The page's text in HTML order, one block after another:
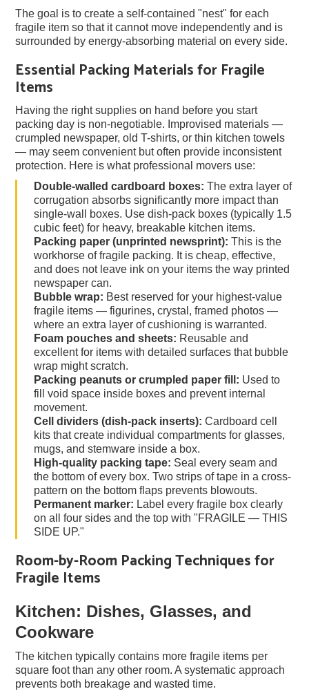
The goal is to create a self-contained "nest" for each
fragile item so that it cannot move independently and is
surrounded by energy-absorbing material on every side.
Essential Packing Materials for Fragile
Items
Having the right supplies on hand before you start
packing day is non-negotiable. Improvised materials —
crumpled newspaper, old T-shirts, or thin kitchen towels
— may seem convenient but often provide inconsistent
protection. Here is what professional movers use:
Double-walled cardboard boxes: The extra layer of
corrugation absorbs significantly more impact than
single-wall boxes. Use dish-pack boxes (typically 1.5
cubic feet) for heavy, breakable kitchen items.
Packing paper (unprinted newsprint): This is the
workhorse of fragile packing. It is cheap, effective,
and does not leave ink on your items the way printed
newspaper can.
Bubble wrap: Best reserved for your highest-value
fragile items — figurines, crystal, framed photos —
where an extra layer of cushioning is warranted.
Foam pouches and sheets: Reusable and
excellent for items with detailed surfaces that bubble
wrap might scratch.
Packing peanuts or crumpled paper fill: Used to
fill void space inside boxes and prevent internal
movement.
Cell dividers (dish-pack inserts): Cardboard cell
kits that create individual compartments for glasses,
mugs, and stemware inside a box.
High-quality packing tape: Seal every seam and
the bottom of every box. Two strips of tape in a cross-
pattern on the bottom flaps prevents blowouts.
Permanent marker: Label every fragile box clearly
on all four sides and the top with "FRAGILE — THIS
SIDE UP."
Room-by-Room Packing Techniques for
Fragile Items
Kitchen: Dishes, Glasses, and
Cookware
The kitchen typically contains more fragile items per
square foot than any other room. A systematic approach
prevents both breakage and wasted time.